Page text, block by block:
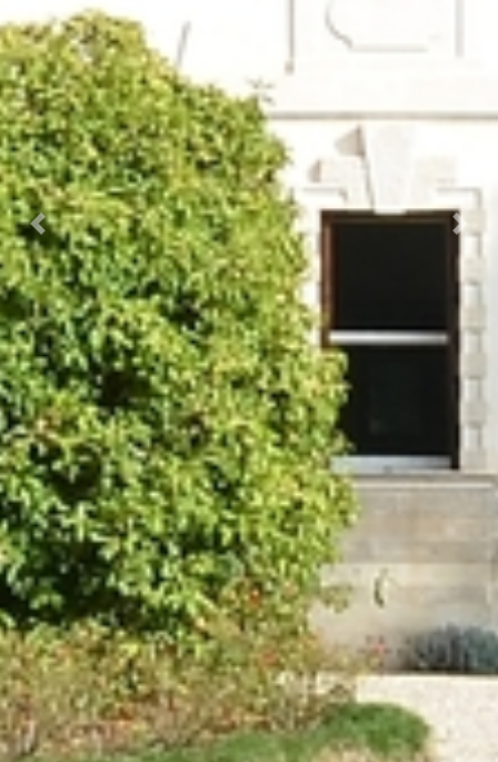
Prec. Succ.